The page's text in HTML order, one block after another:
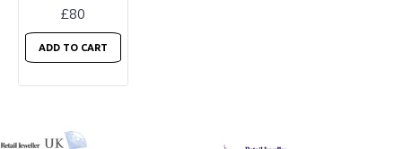
£80
ADD TO CART